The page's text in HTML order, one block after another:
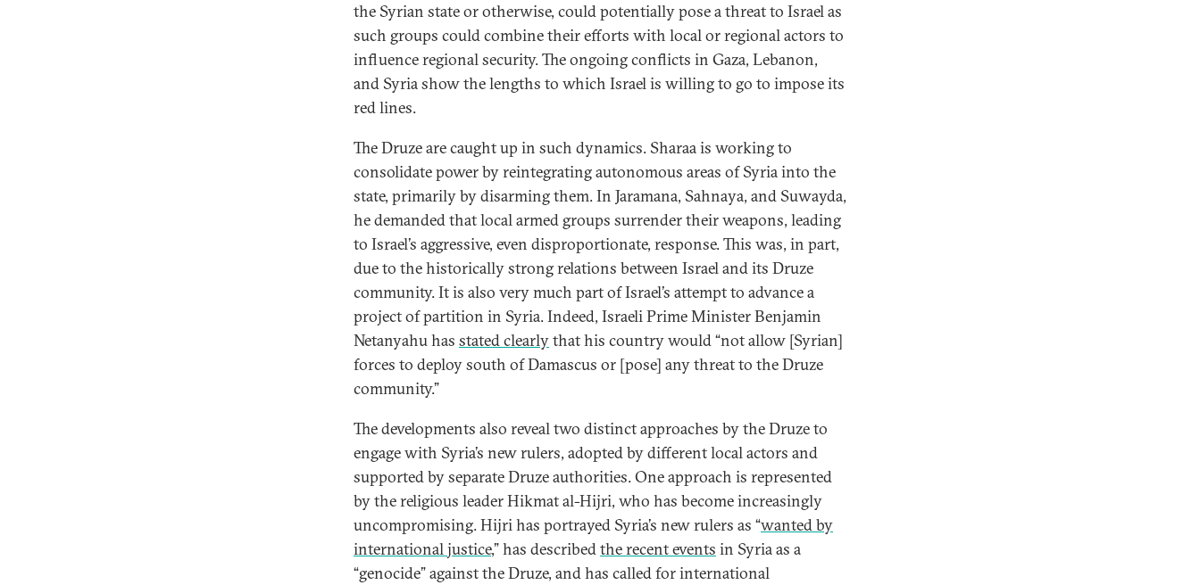
the Syrian state or otherwise, could potentially pose a threat to Israel as
such groups could combine their efforts with local or regional actors to
influence regional security. The ongoing conflicts in Gaza, Lebanon,
and Syria show the lengths to which Israel is willing to go to impose its
red lines.
The Druze are caught up in such dynamics. Sharaa is working to
consolidate power by reintegrating autonomous areas of Syria into the
state, primarily by disarming them. In Jaramana, Sahnaya, and Suwayda,
he demanded that local armed groups surrender their weapons, leading
to Israel’s aggressive, even disproportionate, response. This was, in part,
due to the historically strong relations between Israel and its Druze
community. It is also very much part of Israel’s attempt to advance a
project of partition in Syria. Indeed, Israeli Prime Minister Benjamin
Netanyahu has stated clearlythat his country would “not allow [Syrian]
forces to deploy south of Damascus or [pose] any threat to the Druze
community.”
The developments also reveal two distinct approaches by the Druze to
engage with Syria’s new rulers, adopted by different local actors and
supported by separate Druze authorities. One approach is represented
by the religious leader Hikmat al-Hijri, who has become increasingly
uncompromising. Hijri has portrayed Syria’s new rulers as “wanted by
international justice,” has describedthe recent events in Syria as a
“genocide” against the Druze, and has called for international